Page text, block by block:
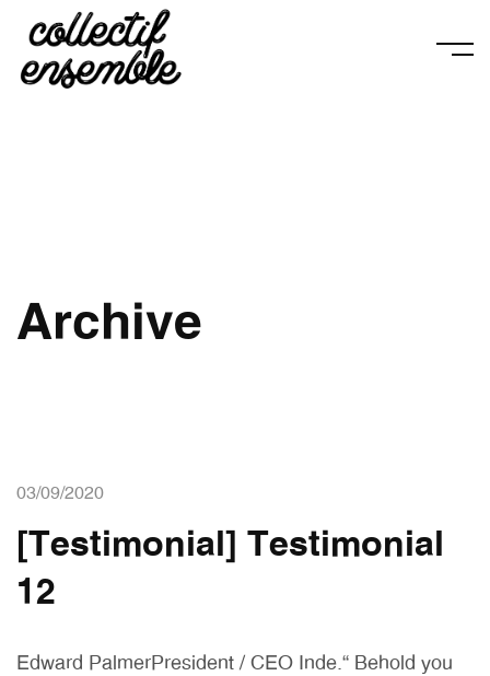
Archive
03/09/2020
[Testimonial] Testimonial
12
Edward PalmerPresident / CEO Inde.“ Behold you